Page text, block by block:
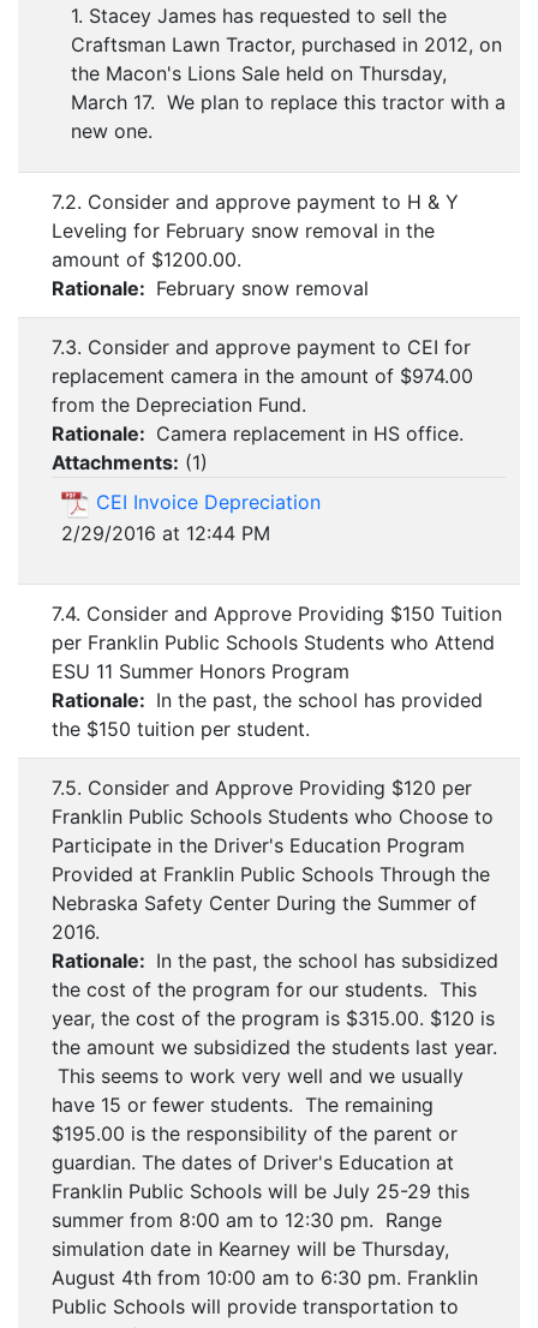
1. Stacey James has requested to sell the
Craftsman Lawn Tractor, purchased in 2012, on
the Macon's Lions Sale held on Thursday,
March 17. We plan to replace this tractor with a
new one.
7.2. Consider and approve payment to H & Y
Leveling for February snow removal in the
amount of $1200.00.
Rationale: February snow removal
7.3. Consider and approve payment to CEI for
replacement camera in the amount of $974.00
from the Depreciation Fund.
Rationale: Camera replacement in HS office.
Attachments: (1)
CEI Invoice Depreciation
2/29/2016 at 12:44 PM
7.4. Consider and Approve Providing $150 Tuition
per Franklin Public Schools Students who Attend
ESU 11 Summer Honors Program
Rationale: In the past, the school has provided
the $150 tuition per student.
7.5. Consider and Approve Providing $120 per
Franklin Public Schools Students who Choose to
Participate in the Driver's Education Program
Provided at Franklin Public Schools Through the
Nebraska Safety Center During the Summer of
2016.
Rationale: In the past, the school has subsidized
the cost of the program for our students. This
year, the cost of the program is $315.00. $120 is
the amount we subsidized the students last year.
This seems to work very well and we usually
have 15 or fewer students. The remaining
$195.00 is the responsibility of the parent or
guardian. The dates of Driver's Education at
Franklin Public Schools will be July 25-29 this
summer from 8:00 am to 12:30 pm. Range
simulation date in Kearney will be Thursday,
August 4th from 10:00 am to 6:30 pm. Franklin
Public Schools will provide transportation to